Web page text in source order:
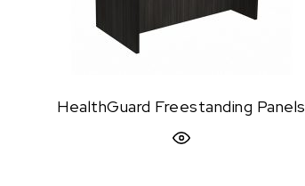
HealthGuard Freestanding Panels